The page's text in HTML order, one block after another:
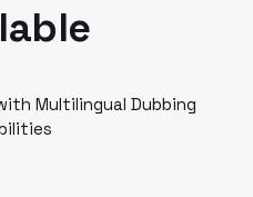
Multilingual Dubbing